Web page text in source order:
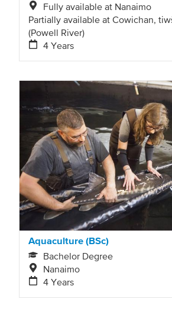
Fully available at Nanaimo
Partially available at Cowichan,
(Powell River)
4 Years
Aquaculture (BSc)
Bachelor Degree
Nanaimo
4 Years